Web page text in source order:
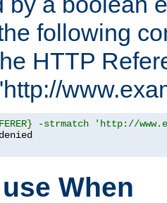
following
HTTP
-strmatch 'http://
When